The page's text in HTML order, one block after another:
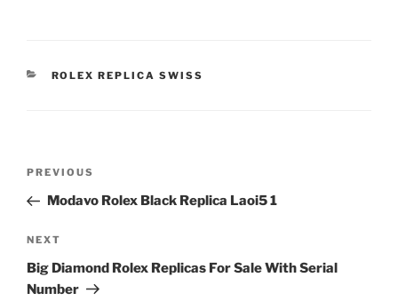
CATEGORIES
ROLEX REPLICA SWISS
Previous
Post
PREVIOUS
Modavo Rolex Black Replica Laoi5 1
Next
Post
NEXT
Big Diamond Rolex Replicas For Sale With Serial
Number